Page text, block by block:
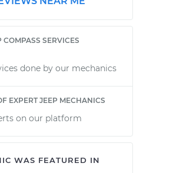
COMPASS SERVICES
done by our mechanics
EXPERT JEEP MECHANICS
on our platform
WAS FEATURED IN